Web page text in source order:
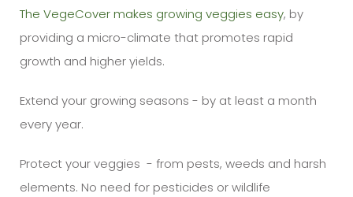
The VegeCover makes growing veggies easy, by
providing a micro-climate that promotes rapid
growth and higher yields.
Extend your growing seasons - by at least a month
every year.
Protect your veggies - from pests, weeds and harsh
elements. No need for pesticides or wildlife